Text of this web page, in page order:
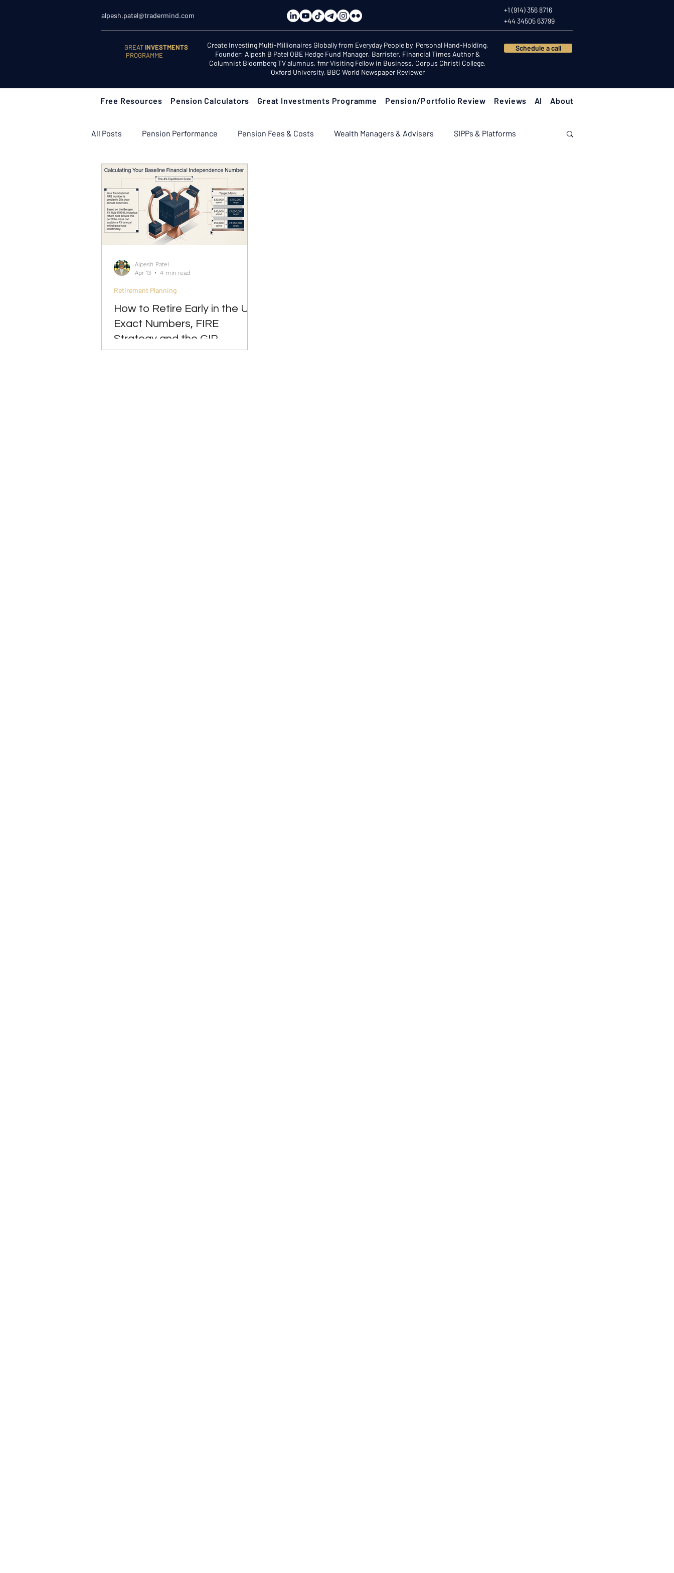
alpesh.patel@tradermind.com
+1 (914) 356 8716
+44 34505 63799
GREATINVESTMENTS
PROGRAMME
Create Investing Multi-Millionaires Globally from Everyday People by Personal Hand-Holding.
Founder: Alpesh B Patel OBE Hedge Fund Manager, Barrister, Financial Times Author &
Columnist Bloomberg TV alumnus, fmr Visiting Fellow in Business, Corpus Christi College,
Oxford University, BBC World Newspaper Reviewer
Schedule a call
Free Resources Pension Calculators Great Investments Programme Pension/Portfolio Review Reviews AI About
All Posts Pension Performance Pension Fees & Costs Wealth Managers & Advisers SIPPs & Platforms
Retirement Planning Retirement Income & Drawdown
Learn to Invest Start Here: Fix Your Pension
How to Retire Early in the UK:
Exact Numbers, FIRE
Strategy and the GIP
Approach 2026
Retirement Planning
Alpesh Patel
Apr 13
4 min read